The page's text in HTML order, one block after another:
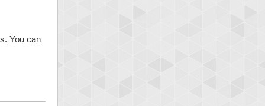
You can